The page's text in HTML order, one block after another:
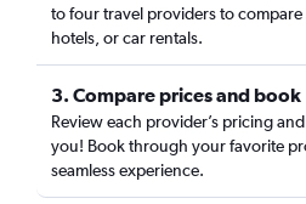
to four travel providers to compare
hotels, or car rentals.
3. Compare prices and book
Review each provider’s pricing
you! Book through your favorite
seamless experience.